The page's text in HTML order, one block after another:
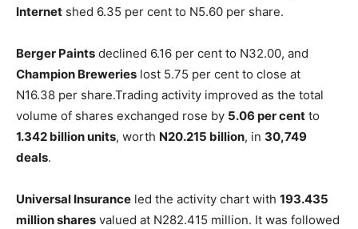
Internet shed 6.35 per cent to N5.60 per share.
Berger Paints declined 6.16 per cent to N32.00, and
Champion Breweries lost 5.75 per cent to close at
N16.38 per share.Trading activity improved as the total
volume of shares exchanged rose by 5.06 per cent to
1.342 billion units, worth N20.215 billion, in 30,749
deals.
Universal Insurance led the activity chart with 193.435
million shares valued at N282.415 million. It was followed